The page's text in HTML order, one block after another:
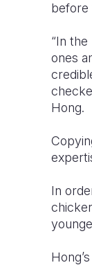
before
“In
ones
Hong.
In